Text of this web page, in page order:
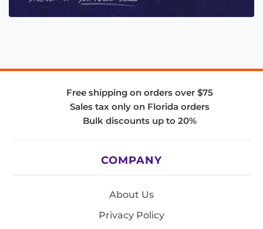
Free shipping on orders over $75
Sales tax only on Florida orders
Bulk discounts up to 20%
COMPANY
About Us
Privacy Policy